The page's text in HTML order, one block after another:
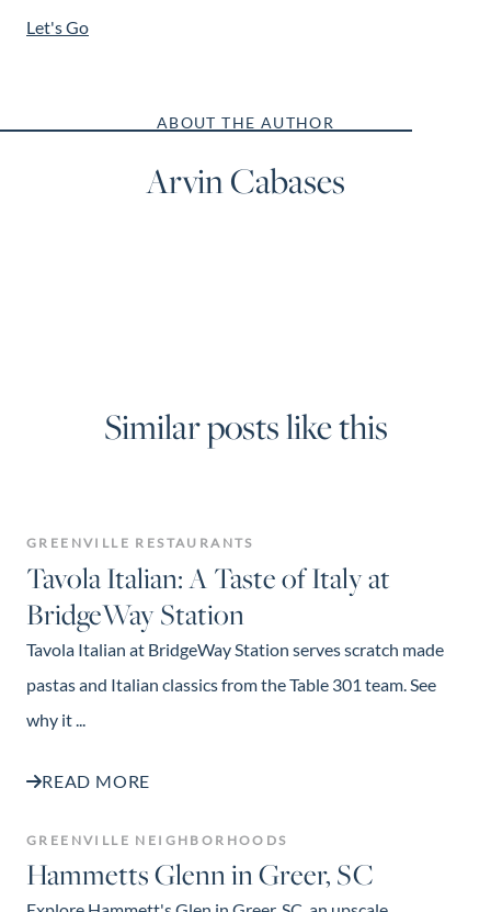
Let's Go
ABOUT THE AUTHOR
Arvin Cabases
Similar posts like this
GREENVILLE RESTAURANTS
Tavola Italian: A Taste of Italy at
BridgeWay Station
Tavola Italian at BridgeWay Station serves scratch made
pastas and Italian classics from the Table 301 team. See
why it ...
READ MORE
GREENVILLE NEIGHBORHOODS
Hammetts Glenn in Greer, SC